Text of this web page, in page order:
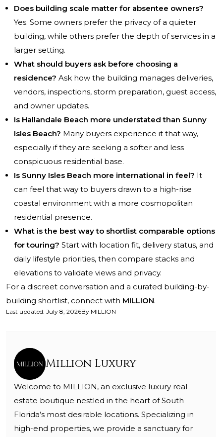
Does building scale matter for absentee owners?
Yes. Some owners prefer the privacy of a quieter
building, while others prefer the depth of services in a
larger setting.
What should buyers ask before choosing a
residence? Ask how the building manages deliveries,
vendors, inspections, storm preparation, guest access,
and owner updates.
Is Hallandale Beach more understated than Sunny
Isles Beach? Many buyers experience it that way,
especially if they are seeking a softer and less
conspicuous residential base.
Is Sunny Isles Beach more international in feel? It
can feel that way to buyers drawn to a high-rise
coastal environment with a more cosmopolitan
residential presence.
What is the best way to shortlist comparable options
for touring? Start with location fit, delivery status, and
daily lifestyle priorities, then compare stacks and
elevations to validate views and privacy.
For a discreet conversation and a curated building-by-
building shortlist, connect with MILLION.
Last updated: July 8, 2026By MILLION
Million Luxury
Welcome to MILLION, an exclusive luxury real
estate boutique nestled in the heart of South
Florida’s most desirable locations. Specializing in
high-end properties, we provide a sanctuary for